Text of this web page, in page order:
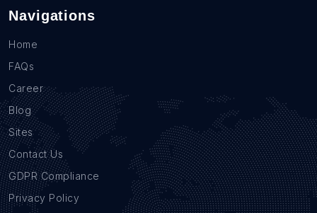
Navigations
Home
FAQs
Career
Blog
Sites
Contact Us
GDPR Compliance
Privacy Policy